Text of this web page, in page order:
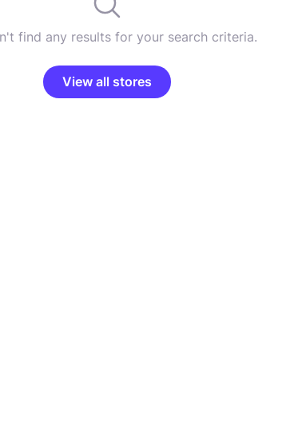
find any results for your search criteria.
View all stores